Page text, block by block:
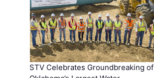
STV Celebrates Groundbreaking of